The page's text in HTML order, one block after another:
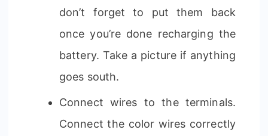
don’t forget to put them back
once you’re done recharging the
battery. Take a picture if anything
goes south.
Connect wires to the terminals.
Connect the color wires correctly